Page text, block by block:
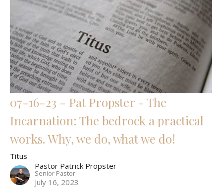
07-16-23 - Pat Propster - The
Incarnation: The bedrock a practical
works. Why, we do, what we do!
Titus
Pastor Patrick Propster
Senior Pastor
July 16, 2023